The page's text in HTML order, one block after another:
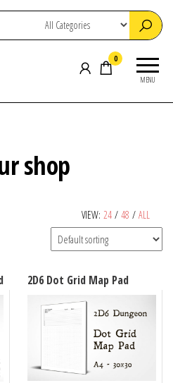
MENU
0
shop
VIEW: 24 / 48 / ALL
2D6 Dot Grid Map Pad